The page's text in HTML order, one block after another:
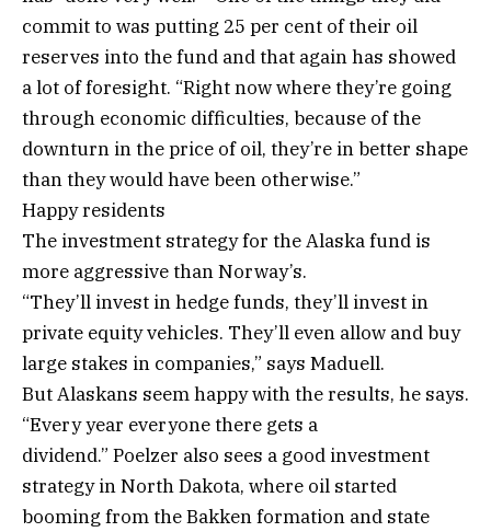
commit to was putting 25 per cent of their oil
reserves into the fund and that again has showed
a lot of foresight. “Right now where they’re going
through economic difficulties, because of the
downturn in the price of oil, they’re in better shape
than they would have been otherwise.”
Happy residents
The investment strategy for the Alaska fund is
more aggressive than Norway’s.
“They’ll invest in hedge funds, they’ll invest in
private equity vehicles. They’ll even allow and buy
large stakes in companies,” says Maduell.
But Alaskans seem happy with the results, he says.
“Every year everyone there gets a
dividend.” Poelzer also sees a good investment
strategy in North Dakota, where oil started
booming from the Bakken formation and state